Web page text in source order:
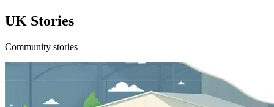
UK Stories
Community stories